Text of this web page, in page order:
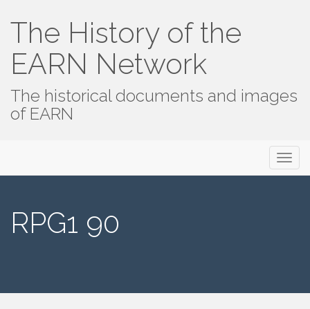
The History of the
EARN Network
The historical documents and images
of EARN
Menu
RPG1 90